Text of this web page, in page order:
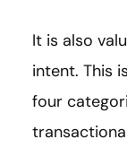
It is also
intent. This
four